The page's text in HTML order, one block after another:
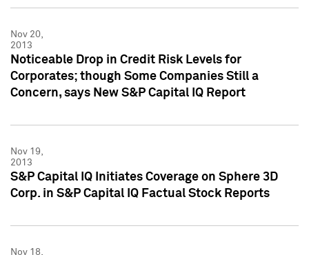
Nov 20,
2013
Noticeable Drop in Credit Risk Levels for
Corporates; though Some Companies Still a
Concern, says New S&P Capital IQ Report
Nov 19,
2013
S&P Capital IQ Initiates Coverage on Sphere 3D
Corp. in S&P Capital IQ Factual Stock Reports
Nov 18,